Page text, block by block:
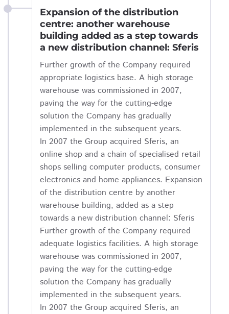
Expansion of the distribution
centre: another warehouse
building added as a step towards
a new distribution channel: Sferis
Further growth of the Company required
appropriate logistics base. A high storage
warehouse was commissioned in 2007,
paving the way for the cutting-edge
solution the Company has gradually
implemented in the subsequent years.
In 2007 the Group acquired Sferis, an
online shop and a chain of specialised retail
shops selling computer products, consumer
electronics and home appliances. Expansion
of the distribution centre by another
warehouse building, added as a step
towards a new distribution channel: Sferis
Further growth of the Company required
adequate logistics facilities. A high storage
warehouse was commissioned in 2007,
paving the way for the cutting-edge
solution the Company has gradually
implemented in the subsequent years.
In 2007 the Group acquired Sferis, an